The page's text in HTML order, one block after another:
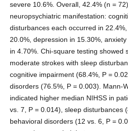
severe 10.6%. Overall, 42.4% (n =
neuropsychiatric manifestation:
disturbances each occurred in
20.0%, depression in 15.30%,
in 4.70%. Chi-square testing showed
moderate strokes with sleep
cognitive impairment (68.4%, P =
disorders (76.5%, P = 0.003). Mann-
indicated higher median NIHSS in
vs. 7, P = 0.014), sleep disturbances
behavioral disorders (12 vs. 6, P =